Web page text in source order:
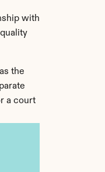
with
the
a court